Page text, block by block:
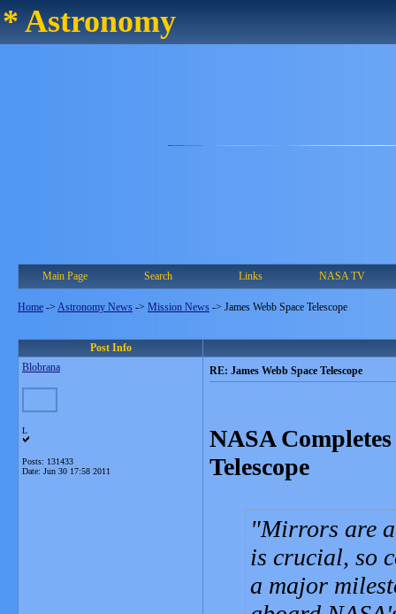
* Astronomy
Main Page Search Links NASA TV
Home -> Astronomy News -> Mission News -> James Webb Space Telescope
Post Info
Blobrana
L
Posts: 131433
Date: Jun 30 17:58 2011
RE: James Webb Space Telescope
NASA
Telescope
Mirrors are
is crucial, so
a major